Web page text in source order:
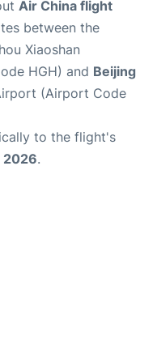
Air China flight
between the
Xiaoshan
HGH) and Beijing
(Airport Code
to the flight's
2026.